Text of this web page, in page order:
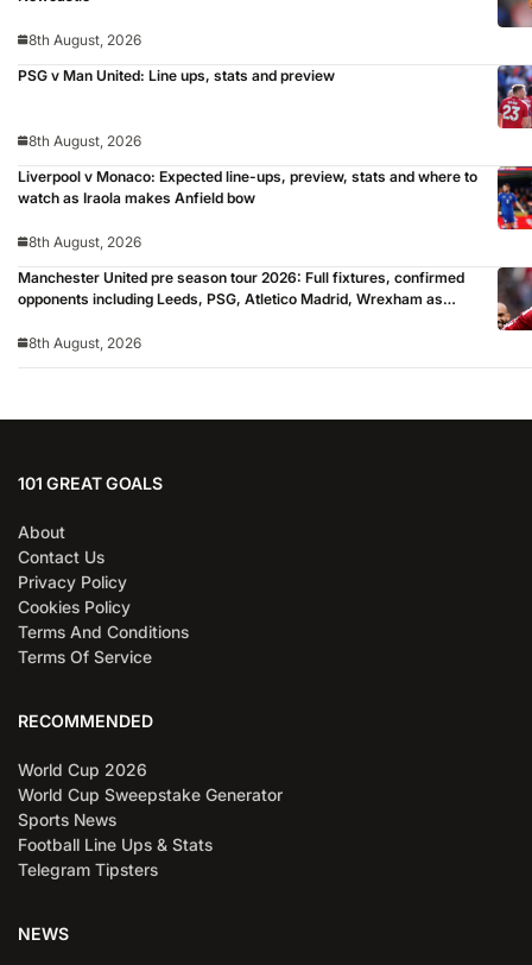
8th August, 2026
PSG v Man United: Line ups, stats and preview
8th August, 2026
Liverpool v Monaco: Expected line-ups, preview, stats and where to
watch as Iraola makes Anfield bow
8th August, 2026
Manchester United pre season tour 2026: Full fixtures, confirmed
opponents including Leeds, PSG, Atletico Madrid, Wrexham as
8th August, 2026
101 GREAT GOALS
About
Contact Us
Privacy Policy
Cookies Policy
Terms And Conditions
Terms Of Service
RECOMMENDED
World Cup 2026
World Cup Sweepstake Generator
Sports News
Football Line Ups & Stats
Telegram Tipsters
NEWS